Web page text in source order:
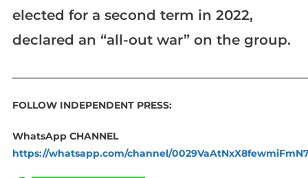
elected for a second term in 2022,
declared an “all-out war” on the group.
FOLLOW INDEPENDENT PRESS:
WhatsApp CHANNEL
https://whatsapp.com/channel/